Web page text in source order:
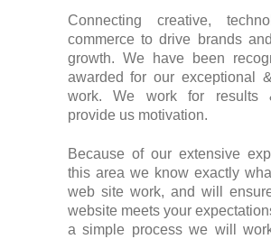
Connecting creative,
commerce to drive brands
growth. We have been
awarded for our exceptional
work. We work for results
provide us motivation.
Because of our extensive
this area we know exactly
web site work, and will
website meets your
a simple process we will